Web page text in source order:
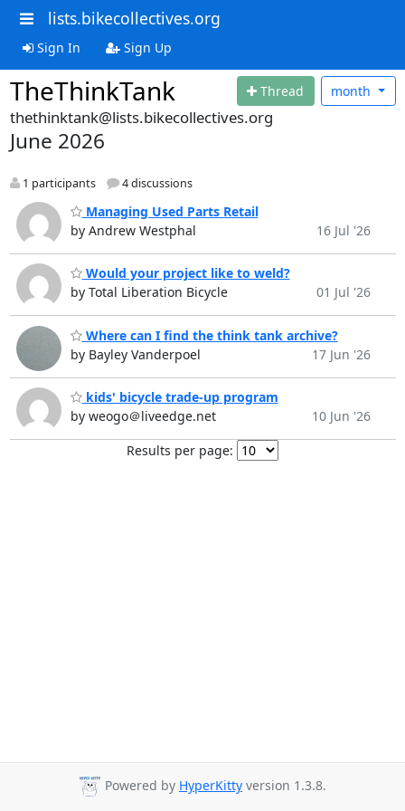
lists.bikecollectives.org
Sign In Sign Up
TheThinkTank Thread month
thethinktank@lists.bikecollectives.org
June 2026
1 participants 4 discussions
Managing Used Parts Retail
by Andrew Westphal
16 Jul '26
Would your project like to weld?
by Total Liberation Bicycle
01 Jul '26
Where can I find the think tank archive?
by Bayley Vanderpoel
17 Jun '26
kids' bicycle trade-up program
by weogo＠liveedge.net
10 Jun '26
Results per page:
Powered by HyperKitty version 1.3.8.